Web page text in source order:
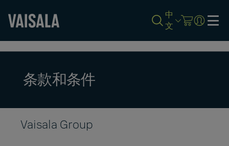
content
中
文
条款和条件
Vaisala Group